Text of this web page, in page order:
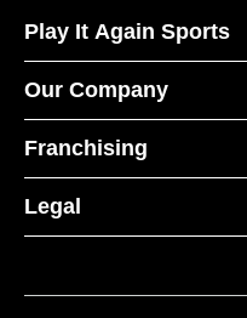
Play It Again Sports
Our Company
Franchising
Legal